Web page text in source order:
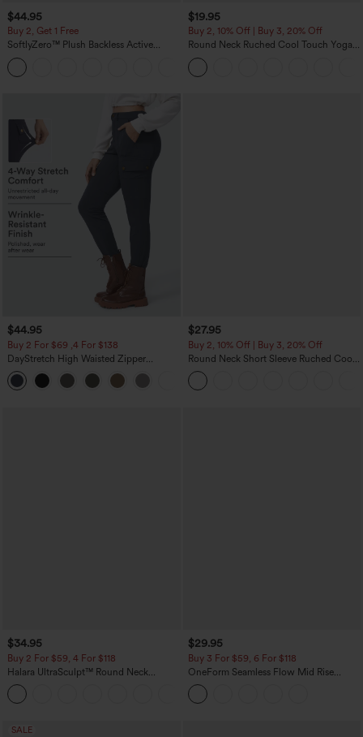
$44.95
Buy 2, Get 1 Free
SoftlyZero™ Plush Backless Active
Dress-Easy Peezy Edition
$19.95
Buy 2, 10% Off | Buy 3, 20% Off
Round Neck Ruched Cool Touch Yoga
Tank Top-UPF50+
$44.95
Buy 2 For $69 ,4 For $138
DayStretch High Waisted Zipper
Pockets Solid Skinny Cargo Pants
$27.95
Buy 2, 10% Off | Buy 3, 20% Off
Round Neck Short Sleeve Ruched Cool
Touch Yoga Sports Top-UPF50+
$34.95
Buy 2 For $59, 4 For $118
Halara UltraSculpt™ Round Neck
Curved Hem Workout Tank Top
$29.95
Buy 3 For $59, 6 For $118
OneForm Seamless Flow Mid Rise
Tummy Control Butt Lifting Yoga
Leggings
SALE